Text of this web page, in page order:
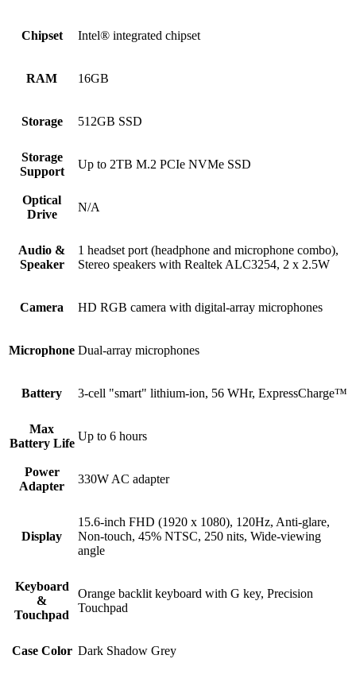
Chipset Intel® integrated chipset
RAM 16GB
Storage 512GB SSD
Storage
Support
Up to 2TB M.2 PCIe NVMe SSD
Optical
Drive
N/A
Audio &
Speaker
1 headset port (headphone and microphone combo),
Stereo speakers with Realtek ALC3254, 2 x 2.5W
Camera HD RGB camera with digital-array microphones
Microphone Dual-array microphones
Battery 3-cell "smart" lithium-ion, 56 WHr, ExpressCharge™
Max
Battery Life
Up to 6 hours
Power
Adapter
330W AC adapter
Display
15.6-inch FHD (1920 x 1080), 120Hz, Anti-glare,
Non-touch, 45% NTSC, 250 nits, Wide-viewing
angle
Keyboard
&
Touchpad
Orange backlit keyboard with G key, Precision
Touchpad
Case Color Dark Shadow Grey